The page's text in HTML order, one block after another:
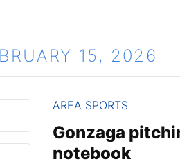
15, 2026
or YearResults
AREA SPORTS
Gonzaga
notebook